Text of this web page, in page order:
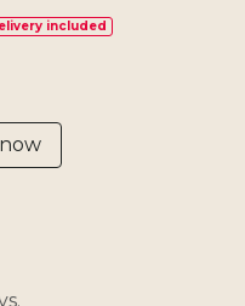
included